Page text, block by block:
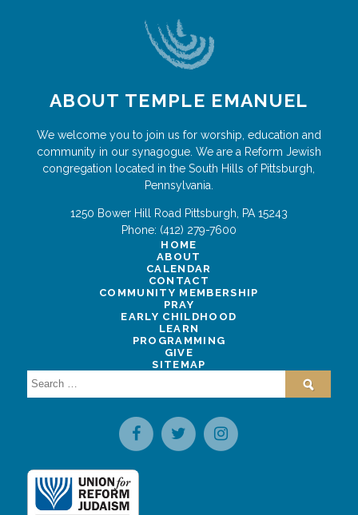
ABOUT TEMPLE EMANUEL
We welcome you to join us for worship, education and
community in our synagogue. We are a Reform Jewish
congregation located in the South Hills of Pittsburgh,
Pennsylvania.
1250 Bower Hill Road Pittsburgh PA 15243
Phone: (412) 279-7600
HOME
ABOUT
CALENDAR
CONTACT
COMMUNITY MEMBERSHIP
PRAY
EARLY CHILDHOOD
LEARN
PROGRAMMING
GIVE
SITEMAP
Search
for: